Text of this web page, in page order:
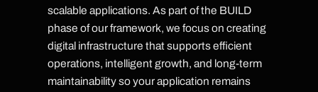
scalable applications. As part of the BUILD
phase of our framework, we focus on creating
digital infrastructure that supports efficient
operations, intelligent growth, and long-term
maintainability so your application remains